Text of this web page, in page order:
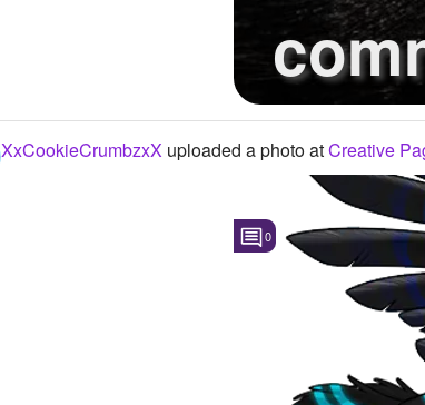
XxCookieCrumbzxX uploaded a photoatCreative
0